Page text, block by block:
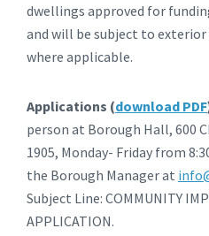
dwellings approved for
and will be subject to
where applicable.
Applications (download PDF
person at Borough Hall, 600
1905, Monday- Friday from
the Borough Manager at
Subject Line: COMMUNITY
APPLICATION.